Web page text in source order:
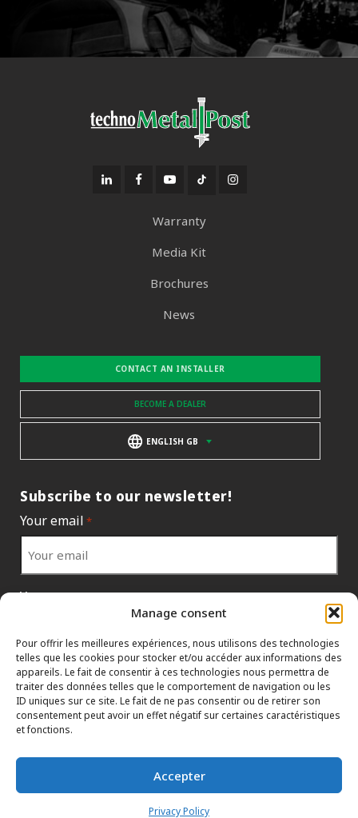
Manage consent
Pour offrir les meilleures expériences, nous utilisons des technologies
telles que les cookies pour stocker et/ou accéder aux informations des
appareils. Le fait de consentir à ces technologies nous permettra de
traiter des données telles que le comportement de navigation ou les
ID uniques sur ce site. Le fait de ne pas consentir ou de retirer son
consentement peut avoir un effet négatif sur certaines caractéristiques
et fonctions.
Accepter
Privacy Policy
Warranty
Media Kit
Brochures
News
CONTACT AN INSTALLER
BECOME A DEALER
ENGLISH GB
Subscribe to our newsletter!
Your email *
Your country
INFORMATION POLICIES
CONTACT US
DEALERS